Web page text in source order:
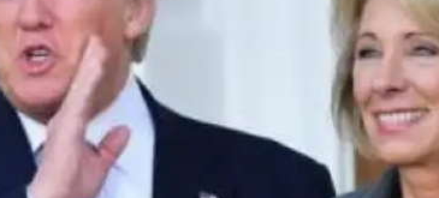
TO OUR FREE NEWSLETTER
news & progressive opinion—funded by the
not the corporations—delivered straight to
your inbox.